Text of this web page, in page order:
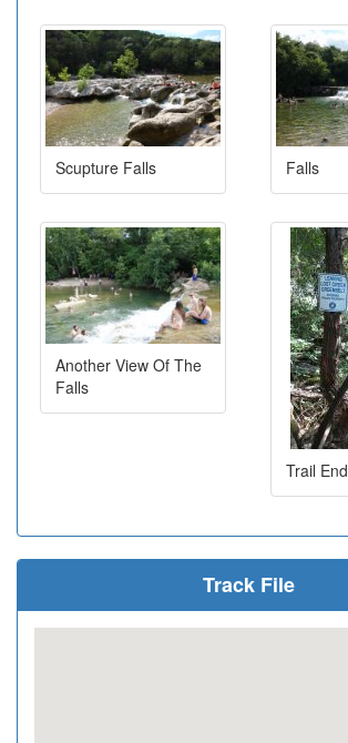
Scupture Falls Falls
Another View Of The
Falls
Trail End
Track File